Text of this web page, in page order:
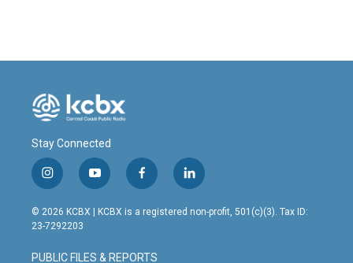
Stay Connected
i
n
s
t
g
y
o
u
t
b
f
a
c
o
l
i
n
© 2026 KCBX | KCBX is a registered non-profit, 501(c)(3). Tax ID:
23-7292203
PUBLIC FILES & REPORTS